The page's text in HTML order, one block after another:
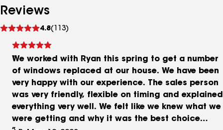
Reviews
4.8(113)
reviews
We worked with Ryan this spring to get a number
of windows replaced at our house. We have been
very happy with our experience. The sales person
was very friendly, flexible on timing and explained
everything very well. We felt like we knew what we
were getting and why it was the best choice